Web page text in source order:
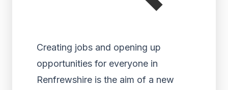
Creating jobs and opening up
opportunities for everyone in
Renfrewshire is the aim of a new